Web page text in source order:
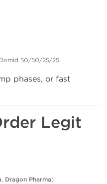
50/50/25/25
phases, or fast
Legit
, Dragon Pharma)